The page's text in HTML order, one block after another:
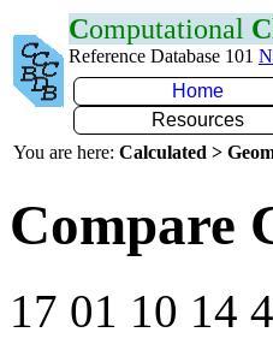
Computational C
Reference Database 101
Home
Resources
You are here: Calculated >
Compare
17 01 10 14